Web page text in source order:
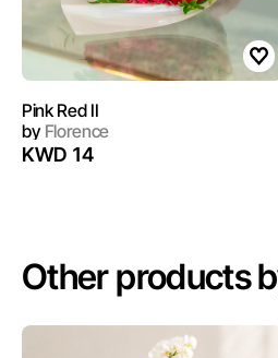
Pink Red II
byFlorence
KWD 14
Other products